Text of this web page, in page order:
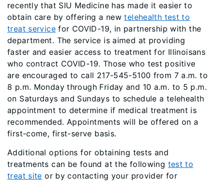
recently that SIU Medicine has made it easier to
obtain care by offering a newtelehealth test to
treat servicefor COVID-19, in partnership with the
department. The service is aimed at providing
faster and easier access to treatment for Illinoisans
who contract COVID-19. Those who test positive
are encouraged to call 217-545-5100 from 7 a.m. to
8 p.m. Monday through Friday and 10 a.m. to 5 p.m.
on Saturdays and Sundays to schedule a telehealth
appointment to determine if medical treatment is
recommended. Appointments will be offered on a
first-come, first-serve basis.
Additional options for obtaining tests and
treatments can be found at the following test to
treat site or by contacting your provider for